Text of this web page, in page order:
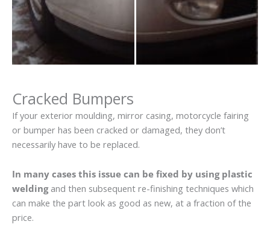
Cracked Bumpers
If your exterior moulding, mirror casing, motorcycle fairing
or bumper has been cracked or damaged, they don’t
necessarily have to be replaced.
In many cases this issue can be fixed by using plastic
weldingand then subsequent re-finishing techniques which
can make the part look as good as new, at a fraction of the
price.